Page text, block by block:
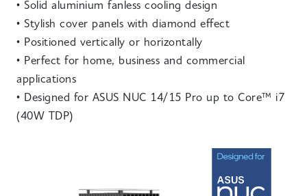
• Solid aluminium fanless cooling design
• Stylish cover panels with diamond effect
• Positioned vertically or horizontally
• Perfect for home, business and commercial
applications
• Designed for ASUS NUC 14/15 Pro up to Core™ i7
(40W TDP)